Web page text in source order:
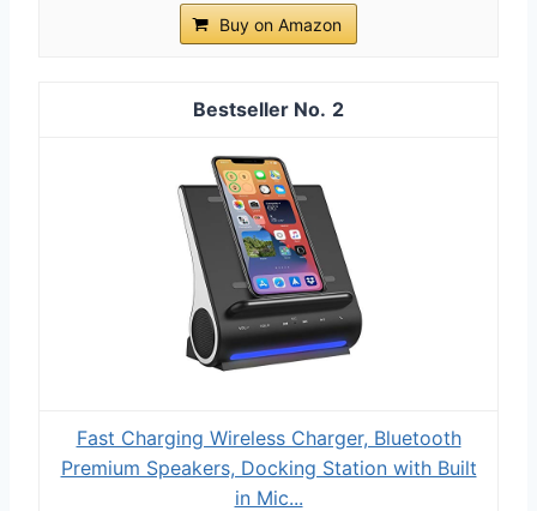
Buy on Amazon
2
Fast Charging Wireless Charger, Bluetooth
Premium Speakers, Docking Station with Built
in Mic...